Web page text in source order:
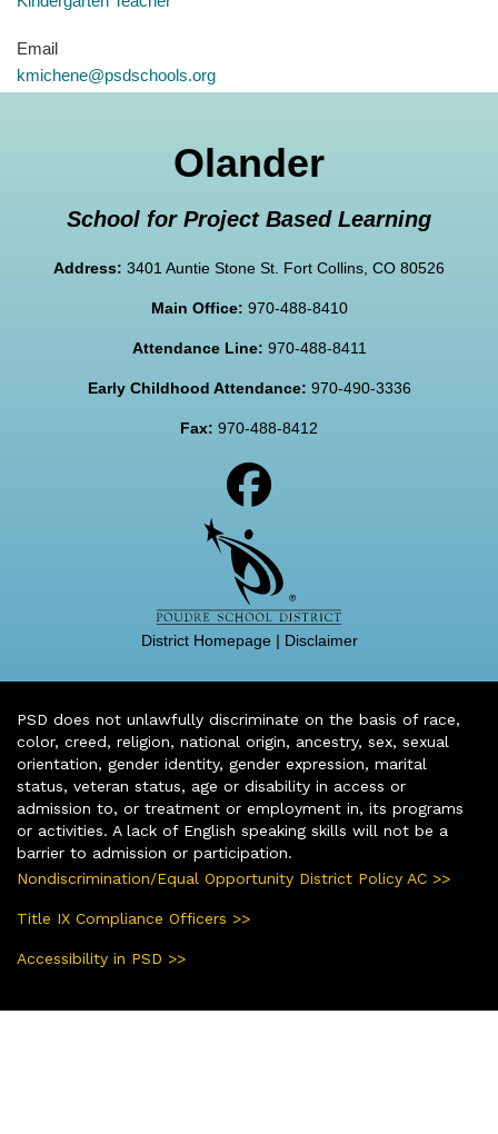
Email
kmichene@psdschools.org
Olander
School for Project Based Learning
Address: 3401 Auntie Stone St. Fort Collins, CO 80526
Main Office: 970-488-8410
Attendance Line: 970-488-8411
Early Childhood Attendance: 970-490-3336
Fax: 970-488-8412
District Homepage| Disclaimer
PSD does not unlawfully discriminate on the basis of race,
color, creed, religion, national origin, ancestry, sex, sexual
orientation, gender identity, gender expression, marital
status, veteran status, age or disability in access or
admission to, or treatment or employment in, its programs
or activities. A lack of English speaking skills will not be a
barrier to admission or participation.
Nondiscrimination/Equal Opportunity District Policy AC >>
Title IX Compliance Officers >>
Accessibility in PSD >>